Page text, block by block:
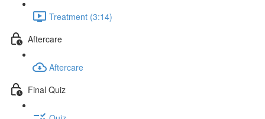
Treatment (3:14)
Aftercare
Aftercare
Final Quiz